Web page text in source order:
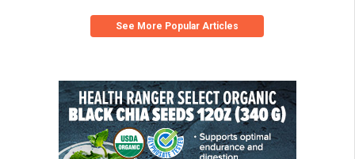
See More Popular Articles